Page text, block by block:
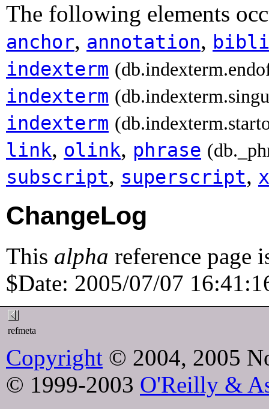
The following elements
anchor, annotation,
indexterm
indexterm
indexterm
link, olink, phrase
subscript, superscript,
ChangeLog
This alpha reference page
$Date: 2005/07/07
refmeta
Copyright © 2004, 2005
© 1999-2003 O'Reilly &